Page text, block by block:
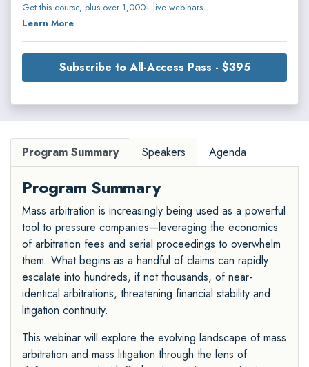
Get this course, plus over 1,000+ live webinars.
Learn More
Subscribe to All-Access Pass - $395
Program Summary Speakers Agenda
Program Summary
Mass arbitration is increasingly being used as a powerful
tool to pressure companies—leveraging the economics
of arbitration fees and serial proceedings to overwhelm
them. What begins as a handful of claims can rapidly
escalate into hundreds, if not thousands, of near-
identical arbitrations, threatening financial stability and
litigation continuity.
This webinar will explore the evolving landscape of mass
arbitration and mass litigation through the lens of